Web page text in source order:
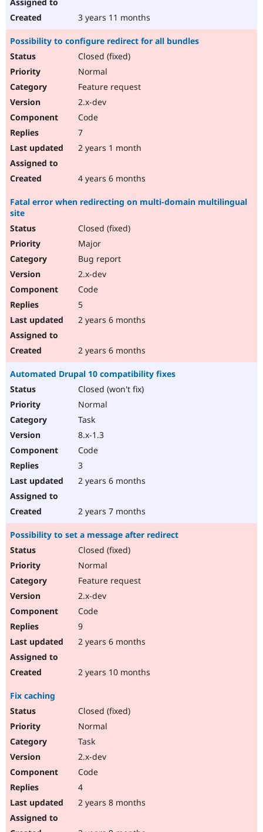
3 years 11 months
Possibility to configure redirect for all bundles
Closed (fixed)
Normal
Feature request
2.x-dev
Code
7
2 years 1 month
4 years 6 months
Fatal error when redirecting on multi-domain multilingual
site
Closed (fixed)
Major
Bug report
2.x-dev
Code
5
2 years 6 months
2 years 6 months
Automated Drupal 10 compatibility fixes
Closed (won't fix)
Normal
Task
8.x-1.3
Code
3
2 years 6 months
2 years 7 months
Possibility to set a message after redirect
Closed (fixed)
Normal
Feature request
2.x-dev
Code
9
2 years 6 months
2 years 10 months
Fix caching
Closed (fixed)
Normal
Task
2.x-dev
Code
4
2 years 8 months